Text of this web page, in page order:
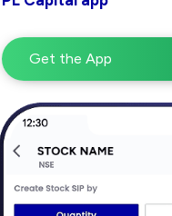
Get the App